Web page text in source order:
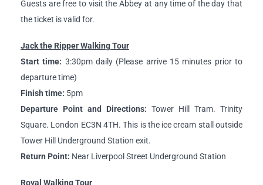
Guests are free to visit the Abbey at any time of the day that
the ticket is valid for.
Jack the Ripper Walking Tour
Start time: 3:30pm daily (Please arrive 15 minutes prior to
departure time)
Finish time: 5pm
Departure Point and Directions: Tower Hill Tram. Trinity
Square. London EC3N 4TH. This is the ice cream stall outside
Tower Hill Underground Station exit.
Return Point: Near Liverpool Street Underground Station
Royal Walking Tour